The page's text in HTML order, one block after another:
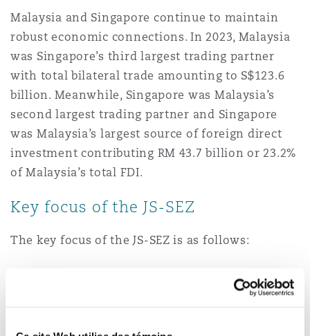
Malaysia and Singapore continue to maintain
robust economic connections. In 2023, Malaysia
was Singapore’s third largest trading partner
with total bilateral trade amounting to S$123.6
billion. Meanwhile, Singapore was Malaysia’s
second largest trading partner and Singapore
was Malaysia’s largest source of foreign direct
investment contributing RM 43.7 billion or 23.2%
of Malaysia’s total FDI.
Key focus of the JS-SEZ
The key focus of the JS-SEZ is as follows:
areas are manufacturing, logistics, food,
tourism, energy, the digital economy, the
green economy, financial services, business